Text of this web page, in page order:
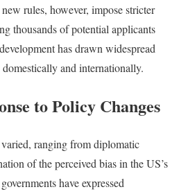
rules, however, impose stricter
thousands of potential applicants
has drawn widespread
and internationally.
to Policy Changes
ranging from diplomatic
of the perceived bias in the US’s
have expressed